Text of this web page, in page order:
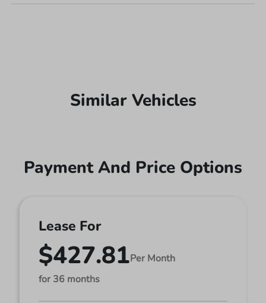
Similar Vehicles
Payment And Price Options
Lease For
$427.81Per Month
for 36 months